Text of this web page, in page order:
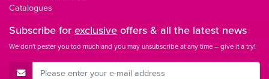
Catalogues
Subscribe forexclusiveoffers & all the latest news
We don't pester you too much and you may unsubscribe at any time – give it a try!
E-Mail Address